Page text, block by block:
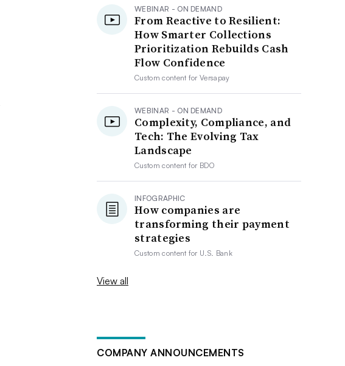
WEBINAR - ON DEMAND
From Reactive to Resilient:
How Smarter Collections
Prioritization Rebuilds Cash
Flow Confidence
Custom content forVersapay
WEBINAR - ON DEMAND
Complexity, Compliance, and
Tech: The Evolving Tax
Landscape
Custom content for BDO
INFOGRAPHIC
How companies are
transforming their payment
strategies
Custom content for U.S. Bank
View all
COMPANY ANNOUNCEMENTS